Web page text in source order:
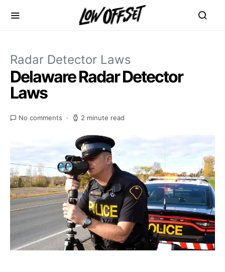
Radar Detector Laws
Delaware Radar Detector
Laws
No comments 2 minute read